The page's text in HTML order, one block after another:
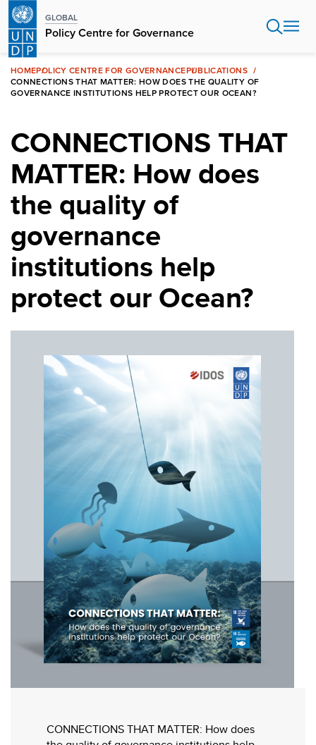
Skip
main
content
GLOBAL
Policy Centre for Governance
HOMEPOLICY CENTRE FOR GOVERNANCEPUBLICATIONS
CONNECTIONS THAT MATTER: HOW DOES THE QUALITY OF
GOVERNANCE INSTITUTIONS HELP PROTECT OUR OCEAN?
CONNECTIONS THAT
MATTER: How does
the quality of
governance
institutions help
protect our Ocean?
CONNECTIONS THAT MATTER: How does